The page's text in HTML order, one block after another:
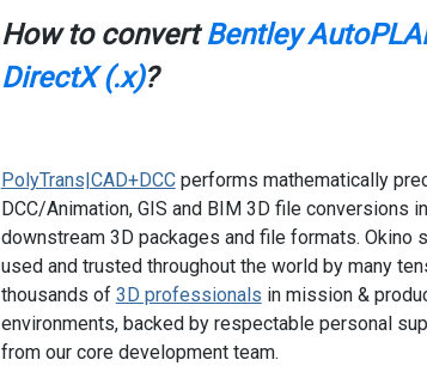
How to convertBentley
DirectX (.x)?
PolyTrans|CAD+DCCperforms mathematically
DCC/Animation, GIS and BIM 3D file conversions
downstream 3D packages and file formats. Okino
used and trusted throughout the world by many
thousands of 3D professionals in mission &
environments, backed by respectable personal
from our core development team.